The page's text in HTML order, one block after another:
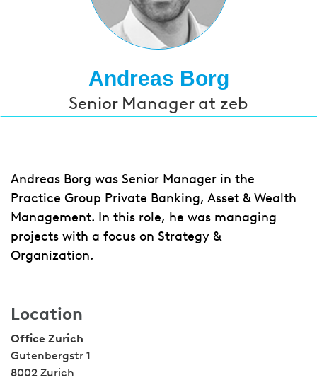
Andreas Borg
Senior Manager at zeb
Andreas Borg was Senior Manager in the
Practice Group Private Banking, Asset & Wealth
Management. In this role, he was managing
projects with a focus on Strategy &
Organization.
Location
Office Zurich
Gutenbergstr 1
8002 Zurich